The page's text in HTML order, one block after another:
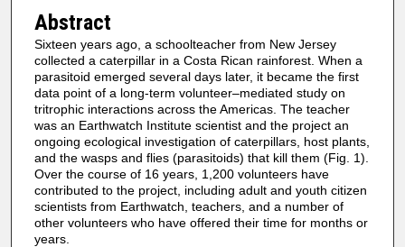
Abstract
Sixteen years ago, a schoolteacher from New Jersey
collected a caterpillar in a Costa Rican rainforest. When a
parasitoid emerged several days later, it became the first
data point of a long-term volunteer–mediated study on
tritrophic interactions across the Americas. The teacher
was an Earthwatch Institute scientist and the project an
ongoing ecological investigation of caterpillars, host plants,
and the wasps and flies (parasitoids) that kill them (Fig. 1).
Over the course of 16 years, 1,200 volunteers have
contributed to the project, including adult and youth citizen
scientists from Earthwatch, teachers, and a number of
other volunteers who have offered their time for months or
years.